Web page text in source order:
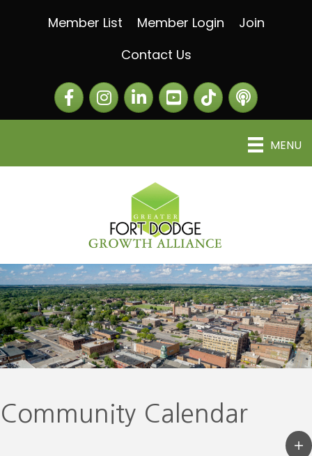
Member List Member Login
Join
Contact Us
FacebookInstagramLinkedIn The Greater Fort
The Alliance
MENU
Community Calendar